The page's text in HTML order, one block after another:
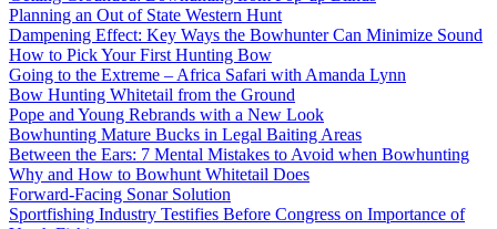
Planning an Out of State Western Hunt
Dampening Effect: Key Ways the Bowhunter Can Minimize Sound
How to Pick Your First Hunting Bow
Going to the Extreme – Africa Safari with Amanda Lynn
Bow Hunting Whitetail from the Ground
Pope and Young Rebrands with a New Look
Bowhunting Mature Bucks in Legal Baiting Areas
Between the Ears: 7 Mental Mistakes to Avoid when Bowhunting
Why and How to Bowhunt Whitetail Does
Forward-Facing Sonar Solution
Sportfishing Industry Testifies Before Congress on Importance of